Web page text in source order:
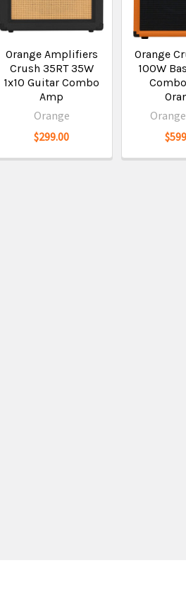
Orange Amplifiers
Crush 35RT 35W
1x10 Guitar Combo
Amp
Orange
$299.00
Orange
100W